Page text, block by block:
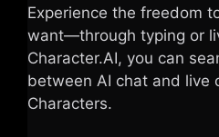
Experience the freedom
want—through typing or
Character.AI, you can
between AI chat and live
Characters.